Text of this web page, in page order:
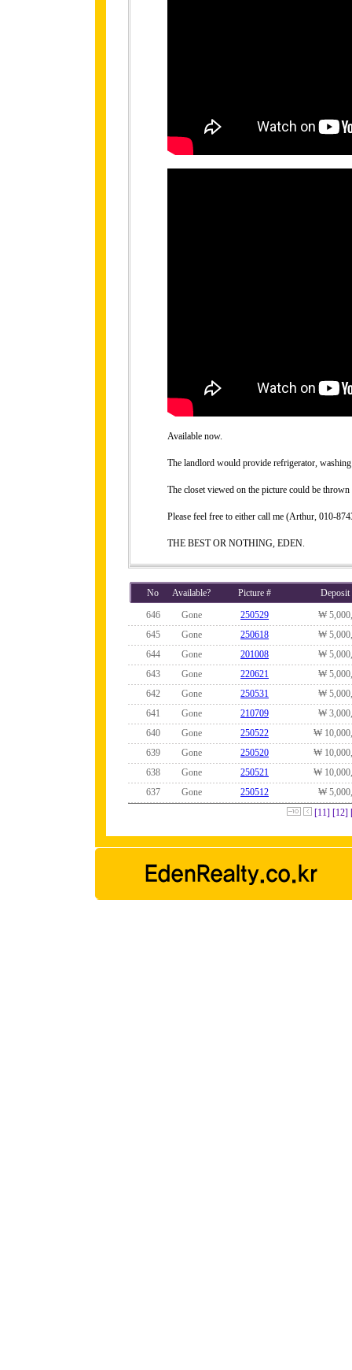
Available now.
The landlord would provide refrigerator,
The closet viewed on the picture could be
Please feel free to either call me (Arthur, 010-
THE BEST OR NOTHING, EDEN.
No Available? Picture #
Deposit
646
Gone 250529
₩
645
Gone 250618
₩
644
Gone 201008
₩
643
Gone 220621
₩
642
Gone 250531
₩
641
Gone 210709
₩
640
Gone 250522
₩
639
Gone 250520
₩
638
Gone 250521
₩
637
Gone 250512
₩
[11] [12]